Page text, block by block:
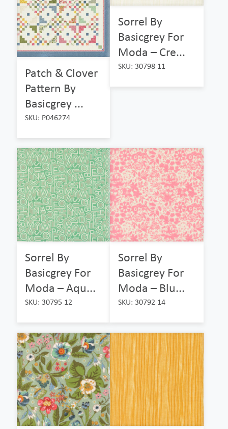
Patch & Clover
Pattern By
Basicgrey ...
SKU: P046274
Sorrel By
Basicgrey For
Moda – Cre...
SKU: 30798 11
Sorrel By
Basicgrey For
Moda – Aqu...
SKU: 30795 12
Sorrel By
Basicgrey For
Moda – Blu...
SKU: 30792 14